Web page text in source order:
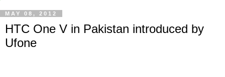
MAY 08, 2012
HTC One V in Pakistan introduced by
Ufone